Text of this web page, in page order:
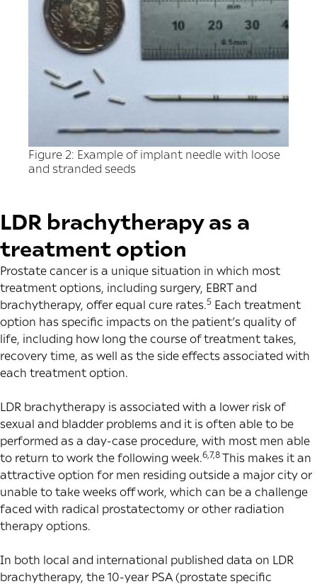
Figure 2: Example of implant needle with loose
and stranded seeds
LDR brachytherapy as a
treatment option
Prostate cancer is a unique situation in which most
treatment options, including surgery, EBRT and
brachytherapy, offer equal cure rates. 5 Each treatment
option has specific impacts on the patient’s quality of
life, including how long the course of treatment takes,
recovery time, as well as the side effects associated with
each treatment option.
LDR brachytherapy is associated with a lower risk of
sexual and bladder problems and it is often able to be
performed as a day-case procedure, with most men able
to return to work the following week. 6,7,8 This makes it an
attractive option for men residing outside a major city or
unable to take weeks off work, which can be a challenge
faced with radical prostatectomy or other radiation
therapy options.
In both local and international published data on LDR
brachytherapy, the 10-year PSA (prostate specific